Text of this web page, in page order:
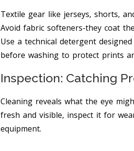
Textile gear like jerseys, shorts,
Avoid fabric softeners-they coat
Use a technical detergent
before washing to protect prints
Inspection: Catching
Cleaning reveals what the eye
fresh and visible, inspect it for
equipment.